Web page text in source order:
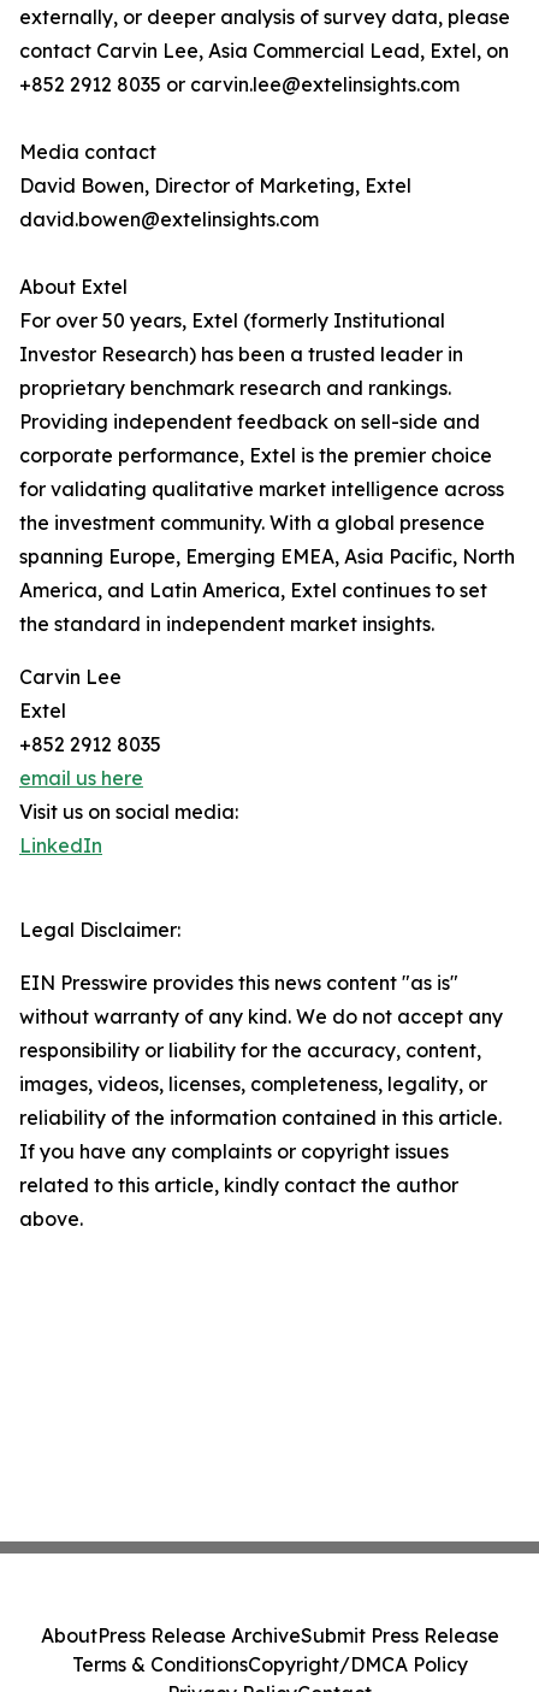
externally, or deeper analysis of survey data, please
contact Carvin Lee, Asia Commercial Lead, Extel, on
+852 2912 8035 or carvin.lee@extelinsights.com
Media contact
David Bowen, Director of Marketing, Extel
david.bowen@extelinsights.com
About Extel
For over 50 years, Extel (formerly Institutional
Investor Research) has been a trusted leader in
proprietary benchmark research and rankings.
Providing independent feedback on sell-side and
corporate performance, Extel is the premier choice
for validating qualitative market intelligence across
the investment community. With a global presence
spanning Europe, Emerging EMEA, Asia Pacific, North
America, and Latin America, Extel continues to set
the standard in independent market insights.
Carvin Lee
Extel
+852 2912 8035
email us here
Visit us on social media:
LinkedIn
Legal Disclaimer:
EIN Presswire provides this news content "as is"
without warranty of any kind. We do not accept any
responsibility or liability for the accuracy, content,
images, videos, licenses, completeness, legality, or
reliability of the information contained in this article.
If you have any complaints or copyright issues
related to this article, kindly contact the author
above.
AboutPress Release ArchiveSubmit Press Release
Terms & ConditionsCopyright/DMCA Policy